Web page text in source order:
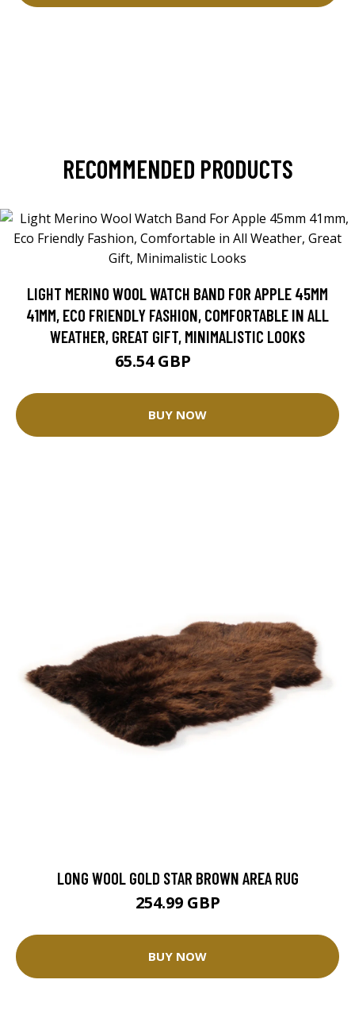
RECOMMENDED PRODUCTS
LIGHT MERINO WOOL WATCH BAND FOR APPLE 45MM
41MM, ECO FRIENDLY FASHION, COMFORTABLE IN ALL
WEATHER, GREAT GIFT, MINIMALISTIC LOOKS
65.54 GBP
BUY NOW
LONG WOOL GOLD STAR BROWN AREA RUG
254.99 GBP
BUY NOW